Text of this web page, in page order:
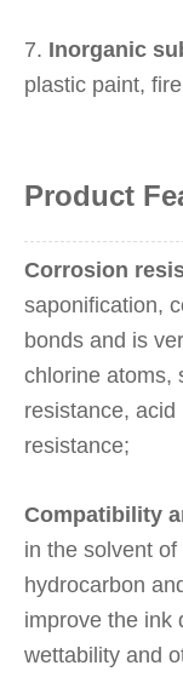
7. Inorganic
plastic paint,
Product
Corrosion
saponification,
bonds and is
chlorine atoms,
resistance,
resistance;
Compatibility
in the solvent
hydrocarbon
improve the ink
wettability and